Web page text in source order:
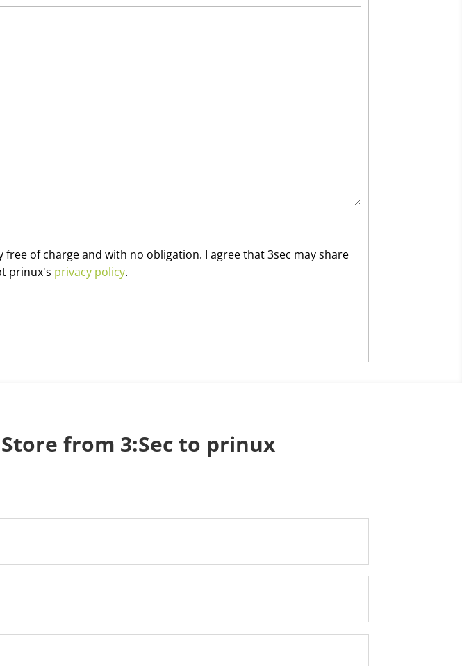
of charge and with no obligation. I agree that 3sec may share
prinux's privacy policy.
from 3:Sec to prinux